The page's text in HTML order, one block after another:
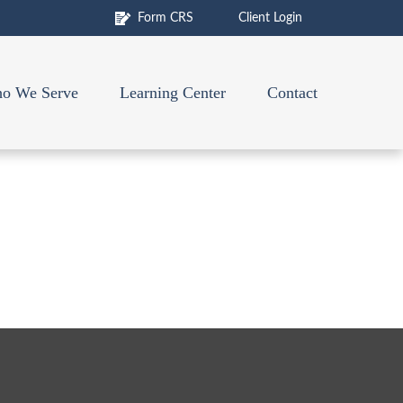
Form CRS Client Login
We Serve Learning Center Contact